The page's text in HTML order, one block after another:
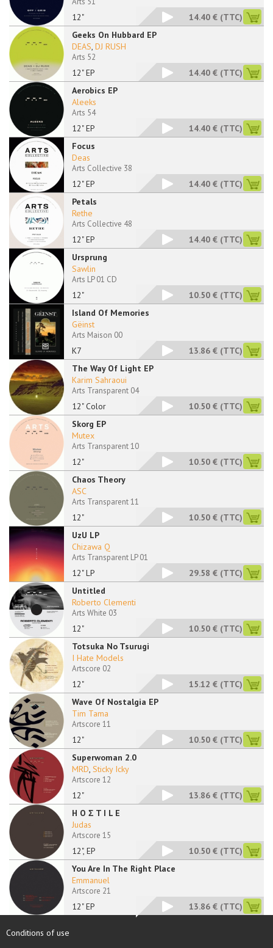
12" 14.40 € (TTC)
Geeks On Hubbard EP
12" EP
DEAS, DJ RUSH
Arts 52
14.40 € (TTC)
Aerobics EP
12" EP
Aleeks
Arts 54
14.40 € (TTC)
Focus
12" EP
Deas
Arts Collective 38
14.40 € (TTC)
Petals
12" EP
Rethe
Arts Collective 48
14.40 € (TTC)
Ursprung
12"
Sawlin
Arts LP 01 CD
10.50 € (TTC)
Island Of Memories
K7
Gëinst
Arts Maison 00
13.86 € (TTC)
The Way Of Light EP
12" Color
Karim Sahraoui
Arts Transparent 04
10.50 € (TTC)
Skorg EP
12"
Mutex
Arts Transparent 10
10.50 € (TTC)
Chaos Theory
12"
ASC
Arts Transparent 11
10.50 € (TTC)
UzU LP
12" LP
Chizawa Q
Arts Transparent LP 01
29.58 € (TTC)
Untitled
12"
Roberto Clementi
Arts White 03
10.50 € (TTC)
Totsuka No Tsurugi
12"
I Hate Models
Artscore 02
15.12 € (TTC)
Wave Of Nostalgia EP
12"
Tim Tama
Artscore 11
10.50 € (TTC)
Superwoman 2.0
12"
MRD, Sticky Icky
Artscore 12
13.86 € (TTC)
H O Σ T I L E
12", EP
Judas
Artscore 15
10.50 € (TTC)
You Are In The Right Place
12" EP
Emmanuel
Artscore 21
13.86 € (TTC)
Conditions of use